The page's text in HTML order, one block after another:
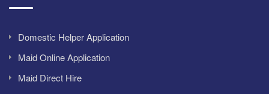
Domestic Helper Application
Maid Online Application
Maid Direct Hire